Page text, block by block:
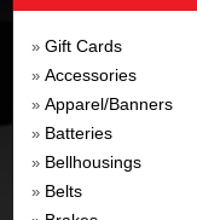
» Gift Cards
» Accessories
» Apparel/Banners
» Batteries
» Bellhousings
» Belts